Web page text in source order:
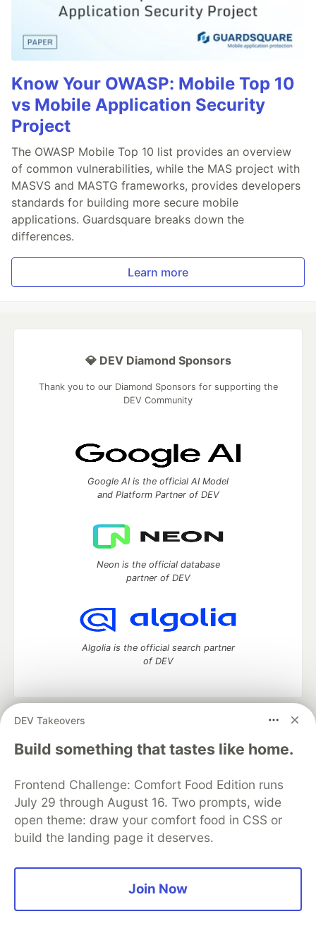
Know Your OWASP: Mobile Top 10
vs Mobile Application Security
Project
The OWASP Mobile Top 10 list provides an overview
of common vulnerabilities, while the MAS project with
MASVS and MASTG frameworks, provides developers
standards for building more secure mobile
applications. Guardsquare breaks down the
differences.
Learn more
DEV Takeovers
Build something that tastes like home.
Frontend Challenge: Comfort Food Edition runs
July 29 through August 16. Two prompts, wide
open theme: draw your comfort food in CSS or
build the landing page it deserves.
Join Now
💎 DEV Diamond Sponsors
Thank you to our Diamond Sponsors for supporting the
DEV Community
Google AI is the official AI Model
and Platform Partner of DEV
Neon is the official database
partner of DEV
Algolia is the official search partner
of DEV
DEV Community
— A space to discuss and keep up software
development and manage your software career
Home
DEV Challenges DEV++
Videos
Organization Accounts
DEV Showcase About
Contact
Free Postgres Database
DEV Shop
MLH
Code of Conduct
Privacy Policy
Terms of Use
Built on
Forem — the open source
and other inclusive communities.